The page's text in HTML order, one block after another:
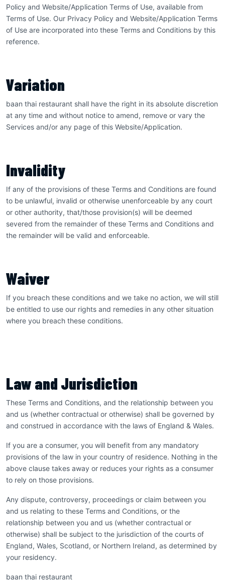
Policy and Website/Application Terms of Use, available from
Terms of Use. Our Privacy Policy and Website/Application Terms
of Use are incorporated into these Terms and Conditions by this
reference.
Variation
baan thai restaurant shall have the right in its absolute discretion
at any time and without notice to amend, remove or vary the
Services and/or any page of this Website/Application.
Invalidity
If any of the provisions of these Terms and Conditions are found
to be unlawful, invalid or otherwise unenforceable by any court
or other authority, that/those provision(s) will be deemed
severed from the remainder of these Terms and Conditions and
the remainder will be valid and enforceable.
Waiver
If you breach these conditions and we take no action, we will still
be entitled to use our rights and remedies in any other situation
where you breach these conditions.
Law and Jurisdiction
These Terms and Conditions, and the relationship between you
and us (whether contractual or otherwise) shall be governed by
and construed in accordance with the laws of England & Wales.
If you are a consumer, you will benefit from any mandatory
provisions of the law in your country of residence. Nothing in the
above clause takes away or reduces your rights as a consumer
to rely on those provisions.
Any dispute, controversy, proceedings or claim between you
and us relating to these Terms and Conditions, or the
relationship between you and us (whether contractual or
otherwise) shall be subject to the jurisdiction of the courts of
England, Wales, Scotland, or Northern Ireland, as determined by
your residency.
baan thai restaurant